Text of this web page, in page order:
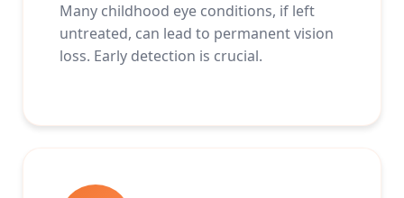
Many childhood eye conditions, if left
untreated, can lead to permanent vision
loss. Early detection is crucial.